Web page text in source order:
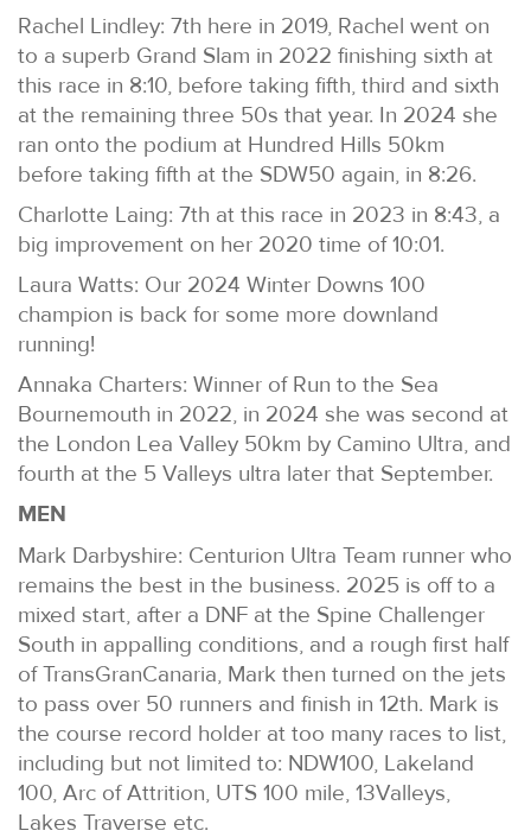
Rachel Lindley: 7th here in 2019, Rachel went on
to a superb Grand Slam in 2022 finishing sixth at
this race in 8:10, before taking fifth, third and sixth
at the remaining three 50s that year. In 2024 she
ran onto the podium at Hundred Hills 50km
before taking fifth at the SDW50 again, in 8:26.
Charlotte Laing: 7th at this race in 2023 in 8:43, a
big improvement on her 2020 time of 10:01.
Laura Watts: Our 2024 Winter Downs 100
champion is back for some more downland
running!
Annaka Charters: Winner of Run to the Sea
Bournemouth in 2022, in 2024 she was second at
the London Lea Valley 50km by Camino Ultra, and
fourth at the 5 Valleys ultra later that September.
MEN
Mark Darbyshire: Centurion Ultra Team runner who
remains the best in the business. 2025 is off to a
mixed start, after a DNF at the Spine Challenger
South in appalling conditions, and a rough first half
of TransGranCanaria, Mark then turned on the jets
to pass over 50 runners and finish in 12th. Mark is
the course record holder at too many races to list,
including but not limited to: NDW100, Lakeland
100, Arc of Attrition, UTS 100 mile, 13Valleys,
Lakes Traverse etc.